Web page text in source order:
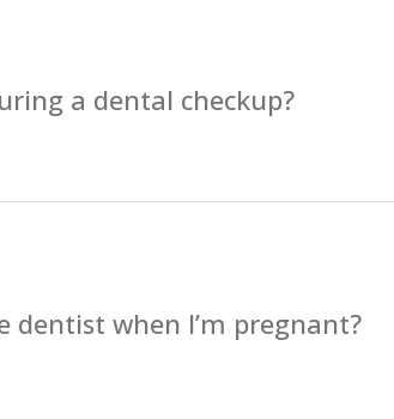
a dental checkup?
dentist when I’m pregnant?